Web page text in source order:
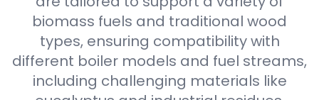
biomass fuels and traditional wood
types, ensuring compatibility with
different boiler models and fuel streams,
including challenging materials like